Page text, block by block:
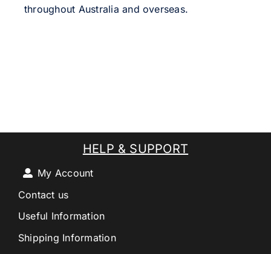
throughout Australia and overseas.
HELP & SUPPORT
My Account
Contact us
Useful Information
Shipping Information